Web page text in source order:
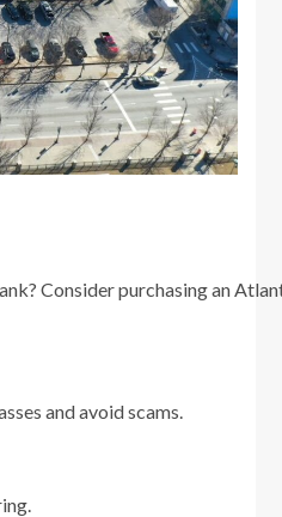
Consider purchasing an
and avoid scams.